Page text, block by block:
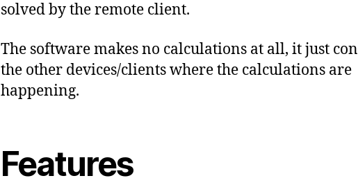
solved by the remote client.
The software makes no calculations at all, it just
the other devices/clients where the calculations are
happening.
Features